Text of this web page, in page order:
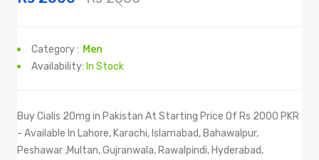
Category : Men
Availability: In Stock
Buy Cialis 20mg in Pakistan At Starting Price Of Rs 2000 PKR
- Available In Lahore, Karachi, Islamabad, Bahawalpur,
Peshawar ,Multan, Gujranwala, Rawalpindi, Hyderabad,